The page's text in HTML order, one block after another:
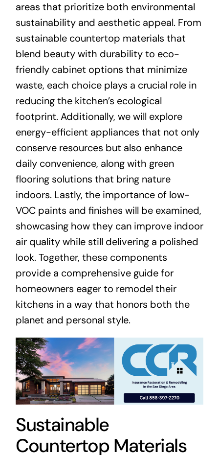
areas that prioritize both environmental
sustainability and aesthetic appeal. From
sustainable countertop materials that
blend beauty with durability to eco-
friendly cabinet options that minimize
waste, each choice plays a crucial role in
reducing the kitchen’s ecological
footprint. Additionally, we will explore
energy-efficient appliances that not only
conserve resources but also enhance
daily convenience, along with green
flooring solutions that bring nature
indoors. Lastly, the importance of low-
VOC paints and finishes will be examined,
showcasing how they can improve indoor
air quality while still delivering a polished
look. Together, these components
provide a comprehensive guide for
homeowners eager to remodel their
kitchens in a way that honors both the
planet and personal style.
Sustainable
Countertop Materials